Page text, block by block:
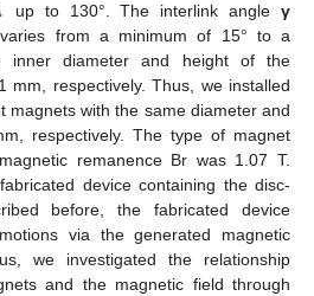
up to 130°. The interlink angle γ
from a minimum of 15° to a
inner diameter and height of the
mm, respectively. Thus, we installed
magnets with the same diameter and
respectively. The type of magnet
remanence Br was 1.07 T.
device containing the disc-
before, the fabricated device
via the generated magnetic
we investigated the relationship
and the magnetic field through